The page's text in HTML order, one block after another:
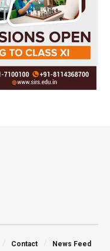
Contact News Feed